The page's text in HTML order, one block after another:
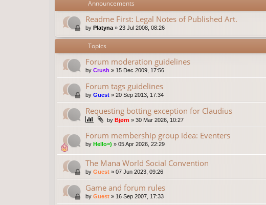
Announcements
Readme First: Legal Notes of Published Art.
by Platyna » 23 Jul 2008, 08:26
Topics
Forum moderation guidelines
by Crush » 15 Dec 2009, 17:56
Forum tags guidelines
by Guest » 20 Sep 2013, 17:34
Requesting botting exception for Claudius
by Bjørn » 30 Mar 2026, 10:27
Forum membership group idea: Eventers
by Hello=) » 05 Apr 2026, 22:29
The Mana World Social Convention
by Guest » 07 Jun 2023, 09:26
Game and forum rules
by Guest » 16 Sep 2007, 17:33